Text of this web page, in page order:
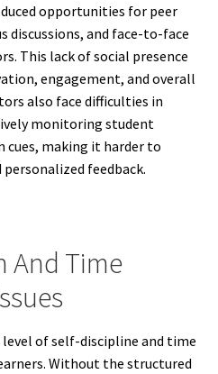
opportunities for peer
and face-to-face
This lack of social presence
engagement, and overall
also face difficulties in
monitoring student
making it harder to
feedback.
And Time
of self-discipline and time
Without the structured